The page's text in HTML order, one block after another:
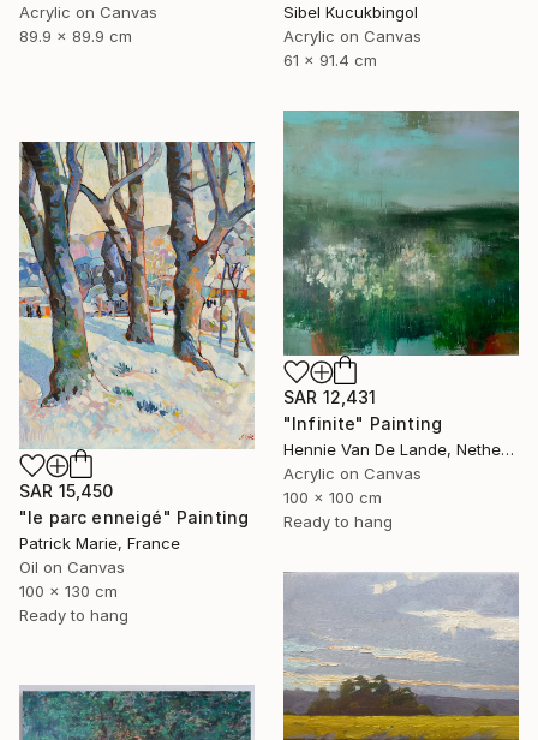
Sibel Kucukbingol
Acrylic on Canvas
61 x 91.4 cm
Acrylic on Canvas
89.9 x 89.9 cm
SAR 12,431
"Infinite" Painting
Hennie Van De Lande, Netherlands
Acrylic on Canvas
100 x 100 cm
Ready to hang
SAR 15,450
"le parc enneigé" Painting
Patrick Marie, France
Oil on Canvas
100 x 130 cm
Ready to hang